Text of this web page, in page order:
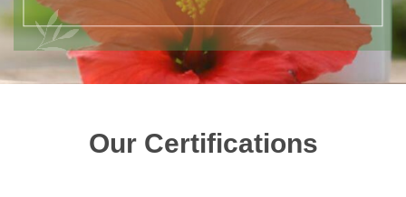
Our Certifications